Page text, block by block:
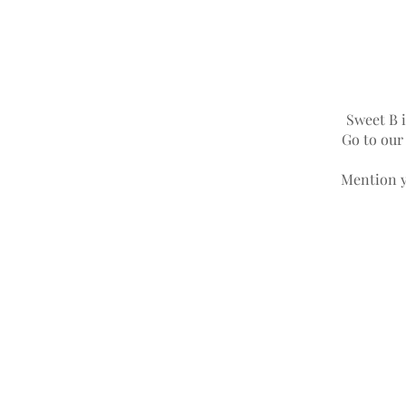
Sweet
Go to our
Mention